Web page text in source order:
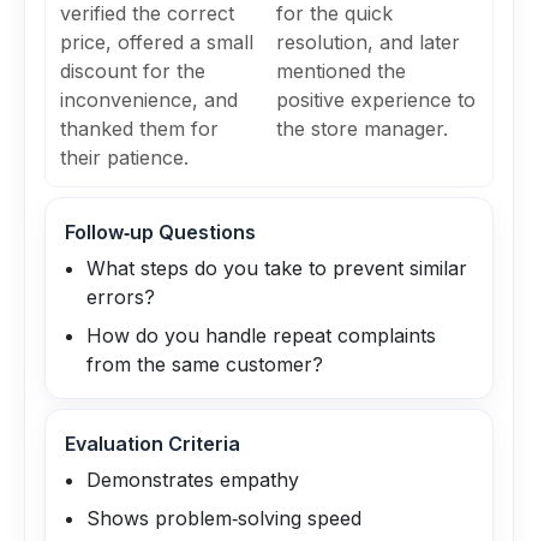
verified the correct
price, offered a small
discount for the
inconvenience, and
thanked them for
their patience.
for the quick
resolution, and later
mentioned the
positive experience to
the store manager.
Follow‑up Questions
What steps do you take to prevent similar
errors?
How do you handle repeat complaints
from the same customer?
Evaluation Criteria
Demonstrates empathy
Shows problem‑solving speed